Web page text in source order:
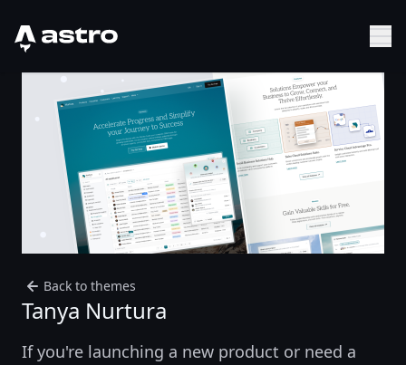
Astro Logo
Back to themes
Tanya Nurtura
If you're launching a new product or need a